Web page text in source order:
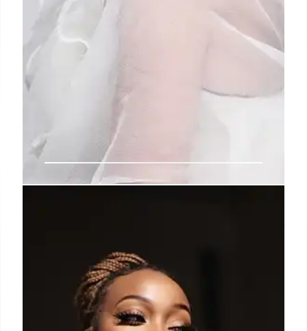
Nicholas Aburn takes over Area, infusing American
glitz with his experience at Tom Ford and
Balenciaga. His vision includes denim, crystals, and
red carpet statements, balancing fantasy with
reality. Aburn's Area blends downtown party girl
vibes with personal style.